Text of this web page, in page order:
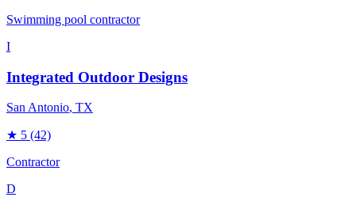
Swimming pool contractor
I
Integrated Outdoor Designs
San Antonio, TX
★ 5 (42)
Contractor
D